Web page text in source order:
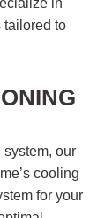
tailored to
system, our
cooling
for your